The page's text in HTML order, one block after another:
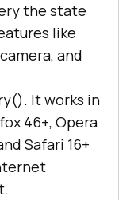
the state
like
and
It works in
46+, Opera
Safari 16+